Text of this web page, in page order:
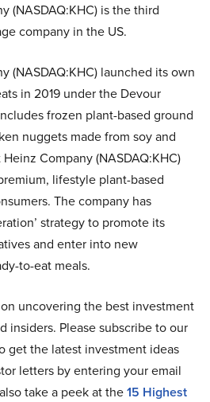
(NASDAQ:KHC) is the third
company in the US.
(NASDAQ:KHC) launched its own
in 2019 under the Devour
frozen plant-based ground
nuggets made from soy and
Company (NASDAQ:KHC)
lifestyle plant-based
The company has
strategy to promote its
and enter into new
to-eat meals.
uncovering the best investment
insiders. Please subscribe to our
get the latest investment ideas
letters by entering your email
take a peek at the15 Highest